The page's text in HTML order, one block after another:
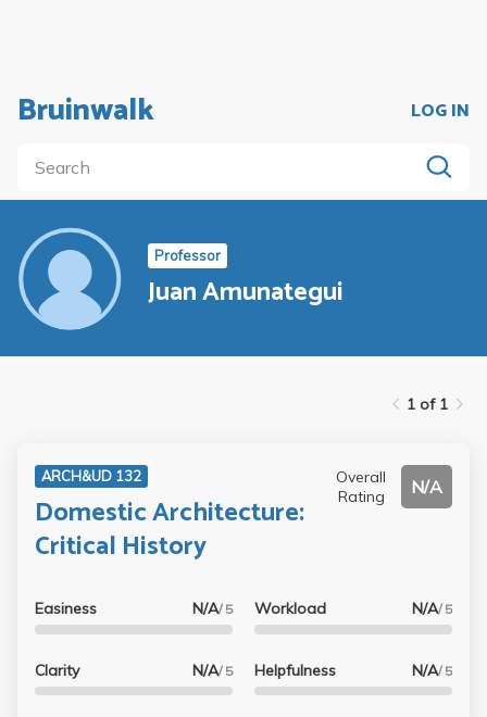
Bruinwalk LOG IN
Professor
Juan Amunategui
1 of 1
ARCH&UD 132
Domestic Architecture:
Critical History
Overall
Rating
N/A
Easiness N/A/ 5
Clarity N/A/ 5
Workload N/A/ 5
Helpfulness N/A/ 5